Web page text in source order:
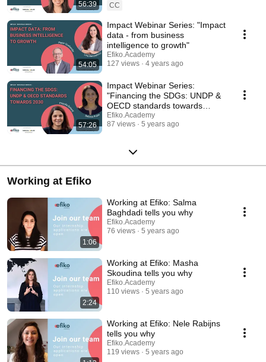
56:39
CC
54:05
Impact Webinar Series: "Impact
data - from business
intelligence to growth"
Efiko.Academy
127 views
4 years ago
57:26
Impact Webinar Series:
"Financing the SDGs: UNDP &
OECD standards towards
2030"
Efiko.Academy
87 views
5 years ago
Working at Efiko
1:06
Working at Efiko: Salma
Baghdadi tells you why
Efiko.Academy
76 views
5 years ago
2:24
Working at Efiko: Masha
Skoudina tells you why
Efiko.Academy
110 views
5 years ago
Working at Efiko: Nele Rabijns
tells you why
Efiko.Academy
119 views
5 years ago